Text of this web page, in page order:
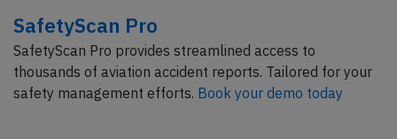
SafetyScan Pro
SafetyScan Pro provides streamlined access to
thousands of aviation accident reports. Tailored for your
safety management efforts. Book your demo today